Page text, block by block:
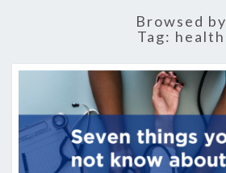
Browsed by
Tag: health